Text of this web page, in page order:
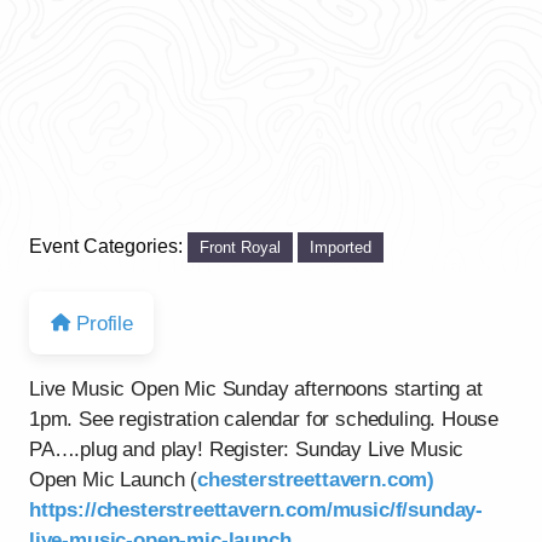
Event Categories: Front Royal Imported
Profile
Live Music Open Mic Sunday afternoons starting at
1pm. See registration calendar for scheduling. House
PA….plug and play! Register: Sunday Live Music
Open Mic Launch (chesterstreettavern.com)
https://chesterstreettavern.com/music/f/sunday-